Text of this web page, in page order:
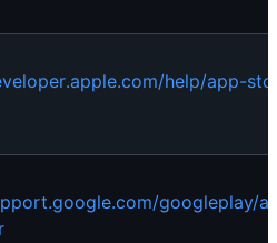
help/app-
googleplay/